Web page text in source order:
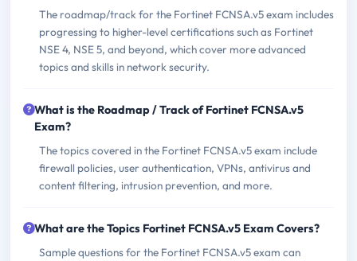
The roadmap/track for the Fortinet FCNSA.v5 exam includes
progressing to higher-level certifications such as Fortinet
NSE 4, NSE 5, and beyond, which cover more advanced
topics and skills in network security.
What is the Roadmap / Track of Fortinet FCNSA.v5
Exam?
The topics covered in the Fortinet FCNSA.v5 exam include
firewall policies, user authentication, VPNs, antivirus and
content filtering, intrusion prevention, and more.
What are the Topics Fortinet FCNSA.v5 Exam Covers?
Sample questions for the Fortinet FCNSA.v5 exam can